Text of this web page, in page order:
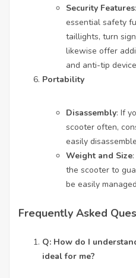
Security Features
essential safety
taillights, turn
likewise offer
and anti-tip
Portability
Disassembly: If
scooter often,
easily
Weight and Size
the scooter to
be easily
Frequently Asked
Q: How do I
ideal for me?